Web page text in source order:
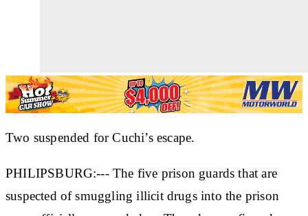
Two suspended for Cuchi’s escape.
PHILIPSBURG:--- The five prison guards that are
suspected of smuggling illicit drugs into the prison